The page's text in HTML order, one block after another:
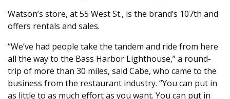
Watson’s store, at 55 West St., is the brand’s 107th and
offers rentals and sales.
“We’ve had people take the tandem and ride from here
all the way to the Bass Harbor Lighthouse,” a round-
trip of more than 30 miles, said Cabe, who came to the
business from the restaurant industry. “You can put in
as little to as much effort as you want. You can put in